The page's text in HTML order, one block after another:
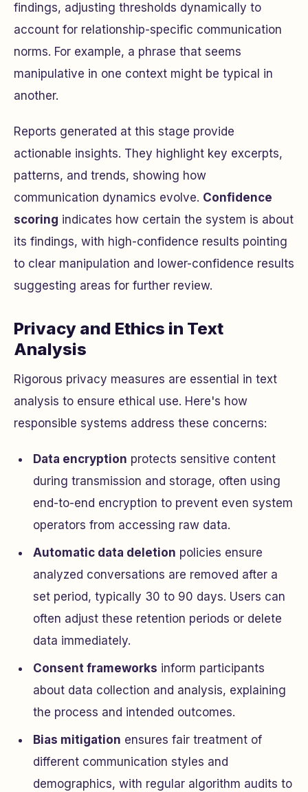
findings, adjusting thresholds dynamically to
account for relationship-specific communication
norms. For example, a phrase that seems
manipulative in one context might be typical in
another.
Reports generated at this stage provide
actionable insights. They highlight key excerpts,
patterns, and trends, showing how
communication dynamics evolve. Confidence
scoring indicates how certain the system is about
its findings, with high-confidence results pointing
to clear manipulation and lower-confidence results
suggesting areas for further review.
Privacy and Ethics in Text
Analysis
Rigorous privacy measures are essential in text
analysis to ensure ethical use. Here's how
responsible systems address these concerns:
Data encryption protects sensitive content
during transmission and storage, often using
end-to-end encryption to prevent even system
operators from accessing raw data.
Automatic data deletion policies ensure
analyzed conversations are removed after a
set period, typically 30 to 90 days. Users can
often adjust these retention periods or delete
data immediately.
Consent frameworks inform participants
about data collection and analysis, explaining
the process and intended outcomes.
Bias mitigation ensures fair treatment of
different communication styles and
demographics, with regular algorithm audits to